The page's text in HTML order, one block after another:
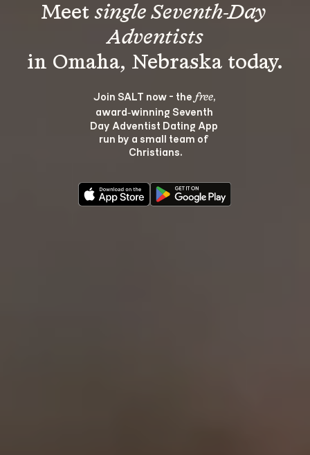
Meet single Seventh-Day
Adventists
Join SALT now - the free,
award‑winning Seventh
Day Adventist Dating App
run by a small team of
Christians.